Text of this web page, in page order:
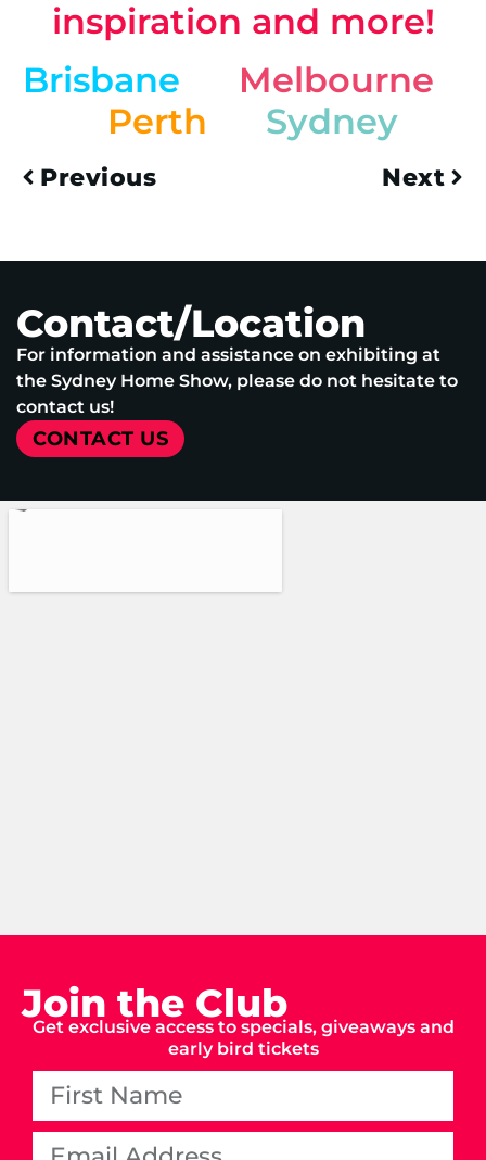
inspiration and more!
Brisbane
Melbourne
Perth
Sydney
Previous Next
Contact/Location
For information and assistance on exhibiting at
the Sydney Home Show, please do not hesitate to
contact us!
CONTACT US
Join the Club
Get exclusive access to specials, giveaways and
early bird tickets